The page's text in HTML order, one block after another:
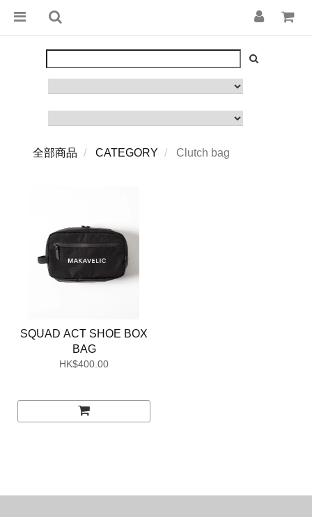
全部商品 CATEGORY Clutch bag
SQUAD ACT SHOE BOX
BAG
HK$400.00